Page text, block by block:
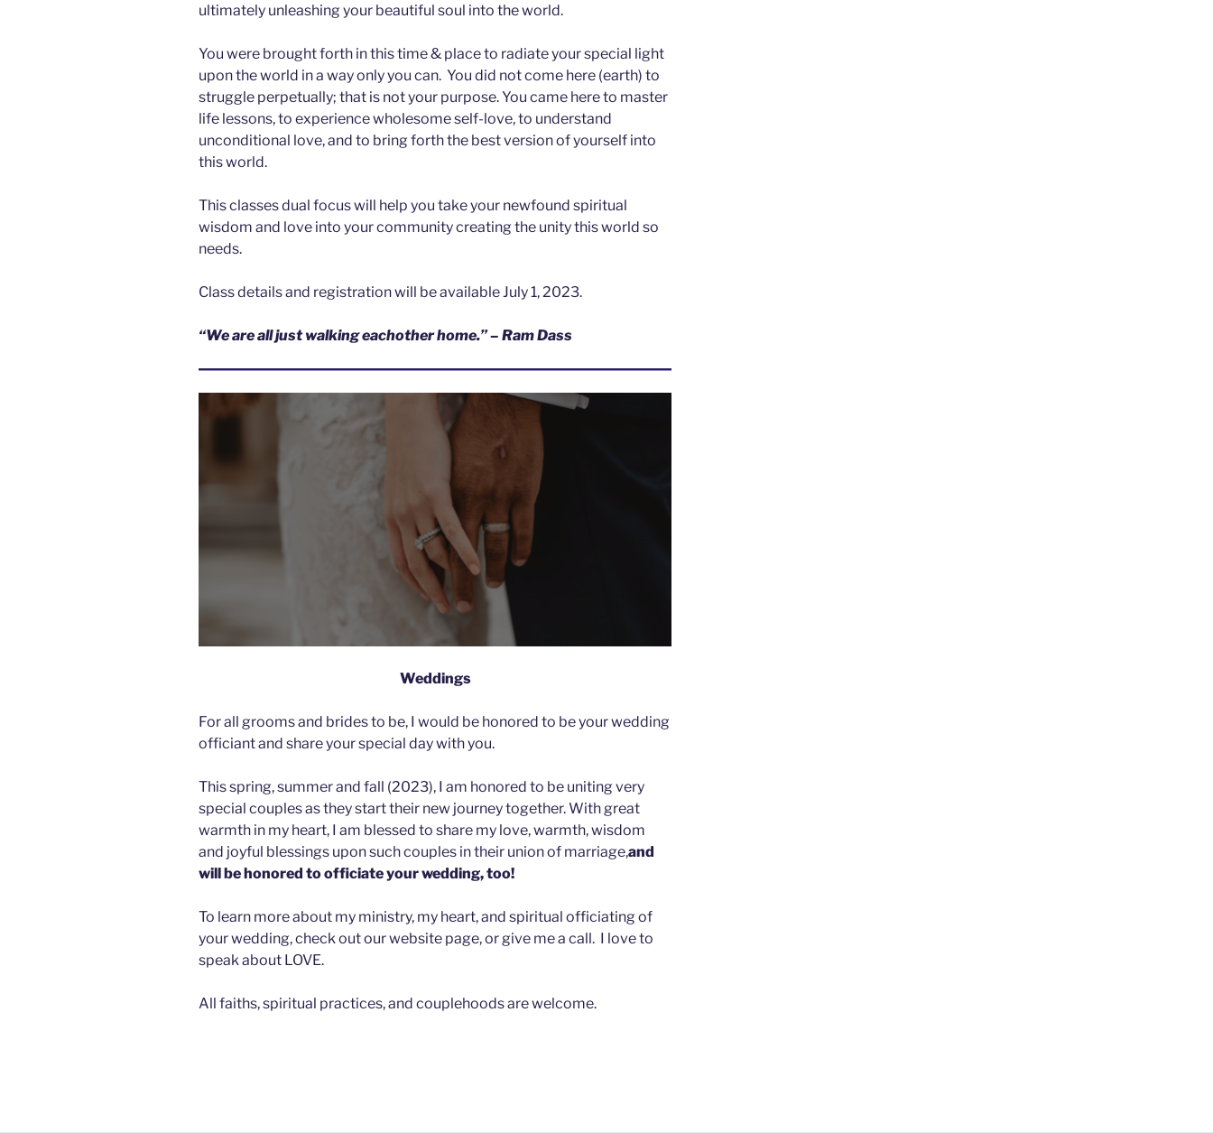
ultimately unleashing your beautiful soul into the world.
You were brought forth in this time & place to radiate your special light
upon the world in a way only you can. You did not come here (earth) to
struggle perpetually; that is not your purpose. You came here to master
life lessons, to experience wholesome self-love, to understand
unconditional love, and to bring forth the best version of yourself into
this world.
This classes dual focus will help you take your newfound spiritual
wisdom and love into your community creating the unity this world so
needs.
Class details and registration will be available July 1, 2023.
“We are all just walking eachother home.” – Ram Dass
Weddings
For all grooms and brides to be, I would be honored to be your wedding
officiant and share your special day with you.
This spring, summer and fall (2023), I am honored to be uniting very
special couples as they start their new journey together. With great
warmth in my heart, I am blessed to share my love, warmth, wisdom
and joyful blessings upon such couples in their union of marriage,and
will be honored to officiate your wedding, too!
To learn more about my ministry, my heart, and spiritual officiating of
your wedding, check out our website page, or give me a call. I love to
speak about LOVE.
All faiths, spiritual practices, and couplehoods are welcome.